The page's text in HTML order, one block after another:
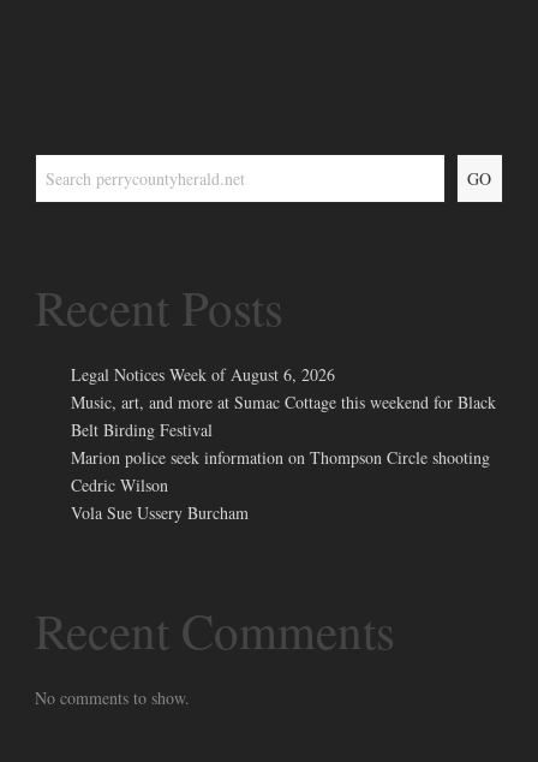
GO
Recent Posts
Legal Notices Week of August 6, 2026
Music, art, and more at Sumac Cottage this weekend for Black
Belt Birding Festival
Marion police seek information on Thompson Circle shooting
Cedric Wilson
Vola Sue Ussery Burcham
Recent Comments
No comments to show.